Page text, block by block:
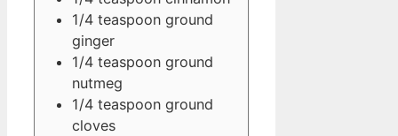
1/4 teaspoon ground
ginger
1/4 teaspoon ground
nutmeg
1/4 teaspoon ground
cloves